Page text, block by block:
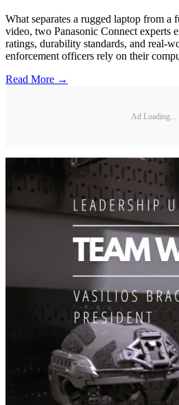
What separates a rugged laptop from a
video, two Panasonic Connect experts
ratings, durability standards, and real-
enforcement officers rely on their
Read More →
Ad Loading...